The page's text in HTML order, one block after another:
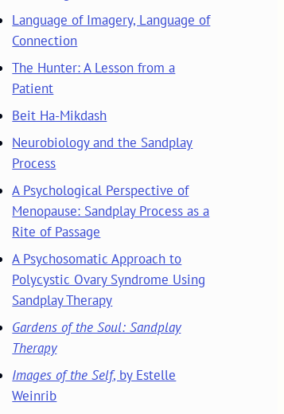
Language of Imagery, Language of
Connection
The Hunter: A Lesson from a
Patient
Beit Ha-Mikdash
Neurobiology and the Sandplay
Process
A Psychological Perspective of
Menopause: Sandplay Process as a
Rite of Passage
A Psychosomatic Approach to
Polycystic Ovary Syndrome Using
Sandplay Therapy
Gardens of the Soul: Sandplay
Therapy
Images of the Self, by Estelle
Weinrib